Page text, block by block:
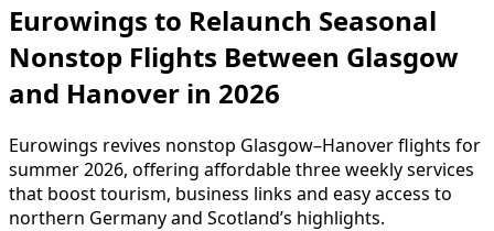
Eurowings to Relaunch Seasonal
Nonstop Flights Between Glasgow
and Hanover in 2026
Eurowings revives nonstop Glasgow–Hanover flights for
summer 2026, offering affordable three weekly services
that boost tourism, business links and easy access to
northern Germany and Scotland’s highlights.